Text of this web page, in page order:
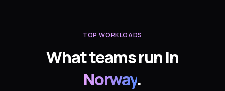
TOP WORKLOADS
What teams run in
Norway.